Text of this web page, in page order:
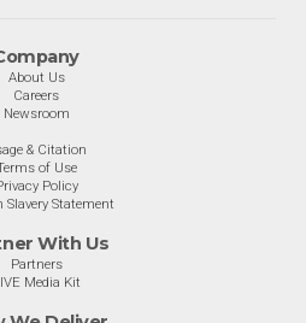
About Us
Careers
Newsroom
& Citation
of Use
Policy
Slavery Statement
With Us
Partners
Media Kit